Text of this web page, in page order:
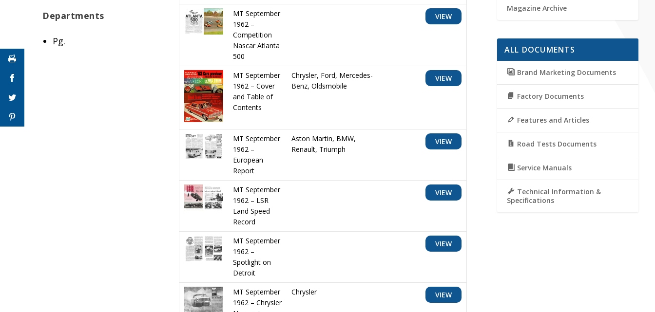
Departments
Pg.
MT September
1962 –
Competition
Nascar Atlanta
500
VIEW
MT September
1962 – Cover
and Table of
Contents
Chrysler, Ford, Mercedes-
Benz, Oldsmobile
VIEW
MT September
1962 –
European
Report
Aston Martin, BMW,
Renault, Triumph
VIEW
MT September
1962 – LSR
Land Speed
Record
VIEW
MT September
1962 –
Spotlight on
Detroit
VIEW
MT September
1962 – Chrysler
Chrysler VIEW
Magazine Archive
ALL DOCUMENTS
Brand Marketing Documents
Factory Documents
Features and Articles
Road Tests Documents
Service Manuals
Technical Information &
Specifications